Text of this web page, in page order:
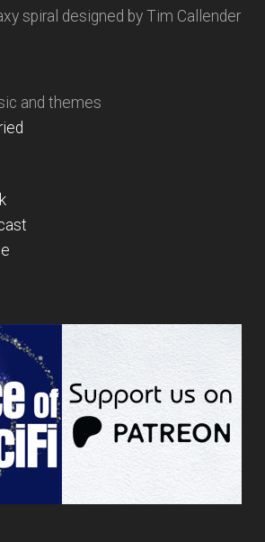
spiral designed by Tim Callender
and themes